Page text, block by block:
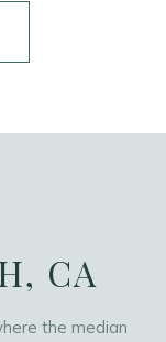
CA
the median